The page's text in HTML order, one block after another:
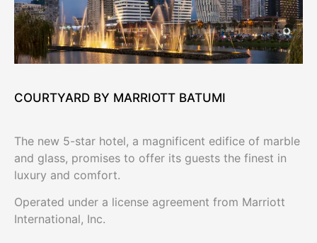
COURTYARD BY MARRIOTT BATUMI
The new 5-star hotel, a magnificent edifice of marble
and glass, promises to offer its guests the finest in
luxury and comfort.
Operated under a license agreement from Marriott
International, Inc.